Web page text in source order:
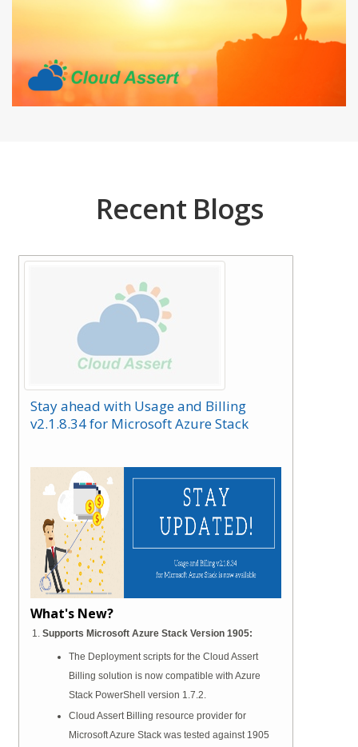
Recent Blogs
Stay ahead with Usage and Billing
v2.1.8.34 for Microsoft Azure Stack
What's New?
Supports Microsoft Azure Stack Version 1905:
The Deployment scripts for the Cloud Assert
Billing solution is now compatible with Azure
Stack PowerShell version 1.7.2.
Cloud Assert Billing resource provider for
Microsoft Azure Stack was tested against 1905